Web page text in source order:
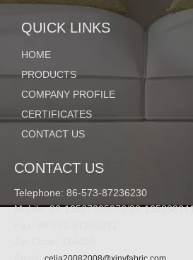
Composition: 82% nylon ;18%
Width: 60/62"
QUICK LINKS
HOME
PRODUCTS
COMPANY PROFILE
CERTIFICATES
CONTACT US
CONTACT US
Telephone: 86-573-87236230
Mobile: 86-13567305976/86-